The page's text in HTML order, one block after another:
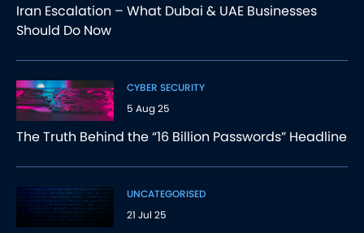
Iran Escalation – What Dubai & UAE Businesses
Should Do Now
CYBER SECURITY
5 Aug 25
The Truth Behind the “16 Billion Passwords” Headline
UNCATEGORISED
21 Jul 25